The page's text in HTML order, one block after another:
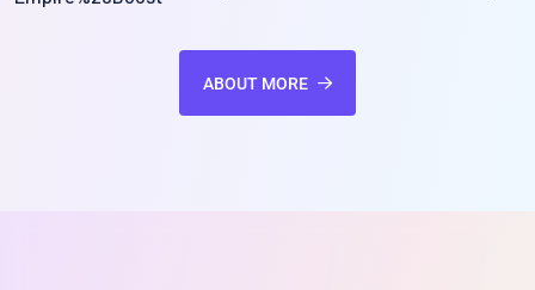
ABOUT MORE